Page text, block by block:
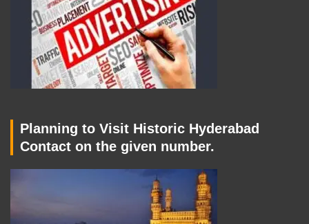
Planning to Visit Historic Hyderabad
Contact on the given number.